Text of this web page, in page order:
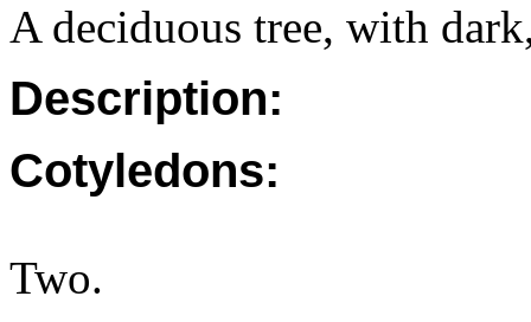
A deciduous tree, with
Description:
Cotyledons:
Two.